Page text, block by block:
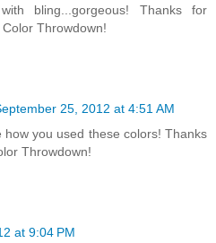
bling...gorgeous! Thanks for
Throwdown!
25, 2012 at 4:51 AM
how you used these colors! Thanks
Throwdown!
at 9:04 PM